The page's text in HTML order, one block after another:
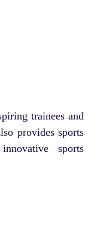
trainees and
provides sports
sports